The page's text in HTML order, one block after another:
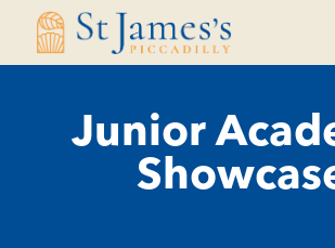
Skip
Skip
Junior